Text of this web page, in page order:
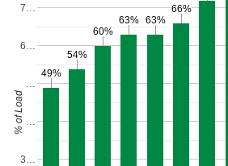
3…
6…
7…
49%
49%
54%
54%
60%
60%
63%
63% 63%
63%
66%
66%
%
o
f
L
o
a
d